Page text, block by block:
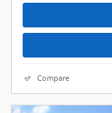
Compare